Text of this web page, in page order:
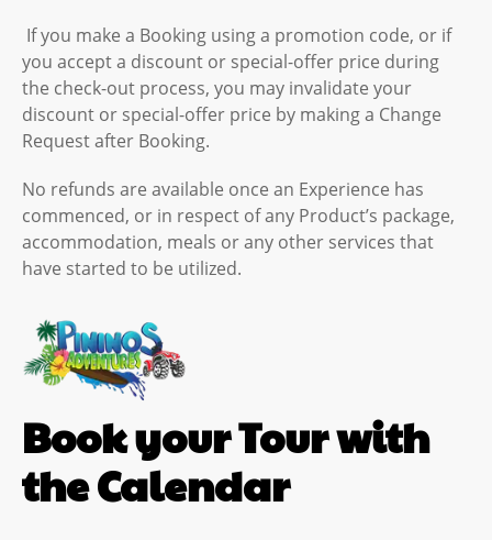
If you make a Booking using a promotion code, or if
you accept a discount or special-offer price during
the check-out process, you may invalidate your
discount or special-offer price by making a Change
Request after Booking.
No refunds are available once an Experience has
commenced, or in respect of any Product’s package,
accommodation, meals or any other services that
have started to be utilized.
Book your Tour with
the Calendar